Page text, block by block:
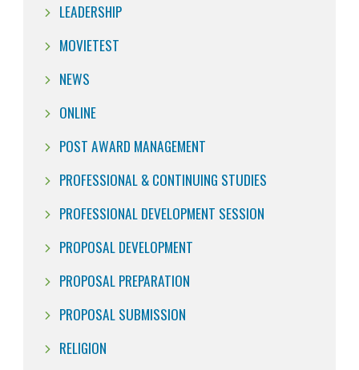
LEADERSHIP
MOVIETEST
NEWS
ONLINE
POST AWARD MANAGEMENT
PROFESSIONAL & CONTINUING STUDIES
PROFESSIONAL DEVELOPMENT SESSION
PROPOSAL DEVELOPMENT
PROPOSAL PREPARATION
PROPOSAL SUBMISSION
RELIGION